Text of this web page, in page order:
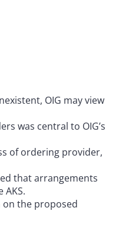
OIG may view
was central to OIG’s
of ordering provider,
that arrangements
on the proposed